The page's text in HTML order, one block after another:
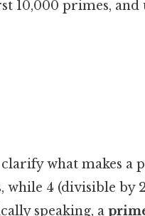
10,000 primes, and
what makes a
while 4 (divisible by
speaking, a